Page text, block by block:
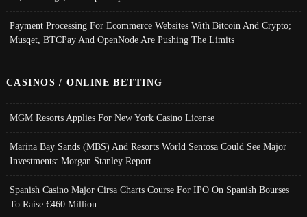
Payment Processing For Ecommerce Websites With Bitcoin And Crypto;
Musqet, BTCPay And OpenNode Are Pushing The Limits
CASINOS / ONLINE BETTING
MGM Resorts Applies For New York Casino License
Marina Bay Sands (MBS) And Resorts World Sentosa Could See Major
Investments: Morgan Stanley Report
Spanish Casino Major Cirsa Charts Course For IPO On Spanish Bourses
To Raise €460 Million